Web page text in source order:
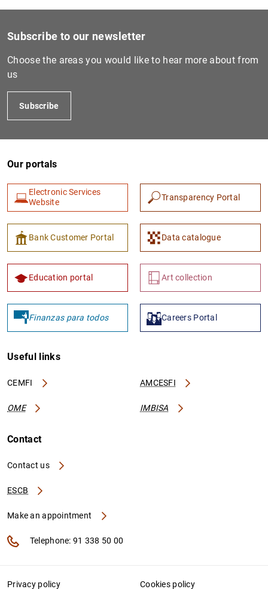
Subscribe to our newsletter
Choose the areas you would like to hear more about from
us
Subscribe
Our portals
Electronic Services
Website
Transparency Portal
Bank Customer Portal Data catalogue
Education portal Art collection
Finanzas para todos Careers Portal
Useful links
CEMFI AMCESFI
OME IMBISA
Contact
Contact us
ESCB
Make an appointment
Telephone: 91 338 50 00
Privacy policy Cookies policy